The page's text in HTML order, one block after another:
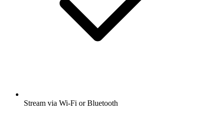
Stream via Wi-Fi or Bluetooth